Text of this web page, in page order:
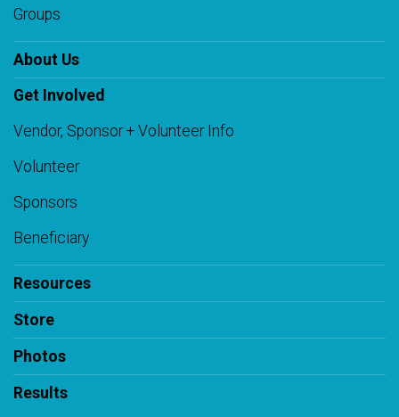
Groups
About Us
Get Involved
Vendor, Sponsor + Volunteer Info
Volunteer
Sponsors
Beneficiary
Resources
Store
Photos
Results